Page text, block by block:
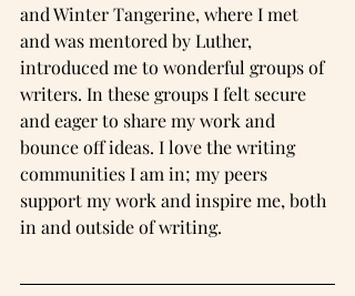
and Winter Tangerine, where I met
and was mentored by Luther,
introduced me to wonderful groups of
writers. In these groups I felt secure
and eager to share my work and
bounce off ideas. I love the writing
communities I am in; my peers
support my work and inspire me, both
in and outside of writing.